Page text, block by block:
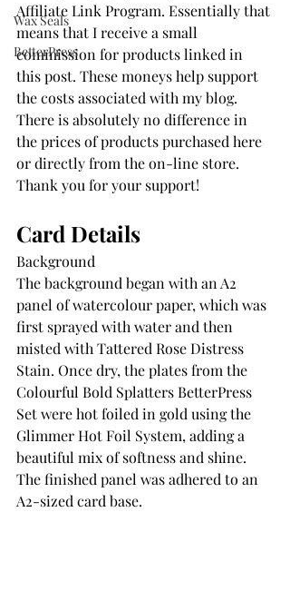
Wax Seals
BetterPress
Affiliate Link Program. Essentially that
means that I receive a small
commission for products linked in
this post. These moneys help support
the costs associated with my blog.
There is absolutely no difference in
the prices of products purchased here
or directly from the on-line store.
Thank you for your support!
Card Details
Background
The background began with an A2
panel of watercolour paper, which was
first sprayed with water and then
misted with Tattered Rose Distress
Stain. Once dry, the plates from the
Colourful Bold Splatters BetterPress
Set were hot foiled in gold using the
Glimmer Hot Foil System, adding a
beautiful mix of softness and shine.
The finished panel was adhered to an
A2-sized card base.